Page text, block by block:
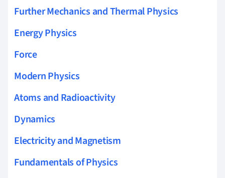
Further Mechanics and Thermal Physics
Energy Physics
Force
Modern Physics
Atoms and Radioactivity
Dynamics
Electricity and Magnetism
Fundamentals of Physics